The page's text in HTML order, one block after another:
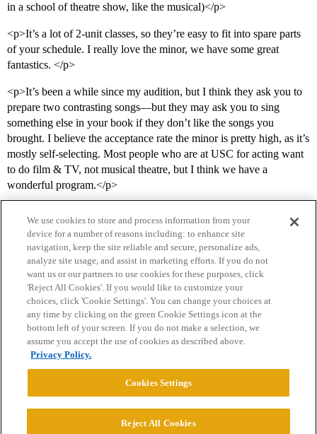
in a school of theatre show, like the musical)</p>
<p>It’s a lot of 2-unit classes, so they’re easy to fit into spare parts
of your schedule. I really love the minor, we have some great
fantastics. </p>
<p>It’s been a while since my audition, but I think they ask you to
prepare two contrasting songs—but they may ask you to sing
something else in your book if they don’t like the songs you
brought. I believe the acceptance rate the minor is pretty high, as it’s
mostly self-selecting. Most people who are at USC for acting want
to do film & TV, not musical theatre, but I think we have a
wonderful program.</p>
Home Categories Guidelines Terms of Service
Privacy Policy
Powered byDiscourse
We use cookies to store and process information from your
device for a number of reasons including: to enhance site
navigation, keep the site reliable and secure, personalize ads,
analyze site usage, and assist in marketing efforts. If you do not
want us or our partners to use cookies for these purposes, click
'Reject All Cookies'. If you would like to customize your
choices, click 'Cookie Settings'. You can change your choices at
any time by clicking on the green Cookie Settings icon at the
bottom left of your screen. If you do not make a selection, we
assume you accept the use of cookies as described above.
Privacy Policy.
Cookies Settings
Reject All Cookies